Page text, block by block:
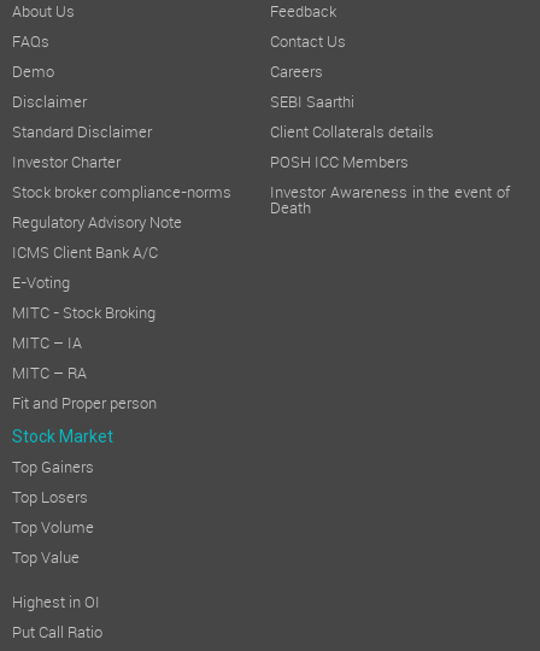
About Us
FAQs
Demo
Disclaimer
Standard Disclaimer
Investor Charter
Stock broker compliance-norms
Regulatory Advisory Note
ICMS Client Bank A/C
E-Voting
MITC - Stock Broking
MITC – IA
MITC – RA
Fit and Proper person
Feedback
Contact Us
Careers
SEBI Saarthi
Client Collaterals details
POSH ICC Members
Investor Awareness in the event of
Death
Stock Market
Top Gainers
Top Losers
Top Volume
Top Value
Highest in OI
Put Call Ratio